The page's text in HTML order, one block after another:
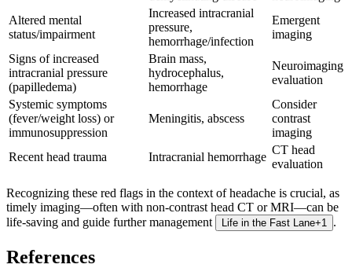
Altered mental
status/impairment
Increased intracranial
pressure,
hemorrhage/infection
Emergent
imaging
Signs of increased
intracranial pressure
(papilledema)
Brain mass,
hydrocephalus,
hemorrhage
Neuroimaging
evaluation
Systemic symptoms
(fever/weight loss) or
immunosuppression
Meningitis, abscess
Consider
contrast
imaging
Recent head trauma
Intracranial hemorrhage
CT head
evaluation
Recognizing these red flags in the context of headache is crucial, as
timely imaging—often with non-contrast head CT or MRI—can be
life-saving and guide further management
Life in the Fast Lane+1 .
References